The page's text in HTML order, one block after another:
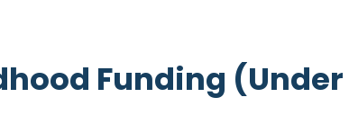
Funding (Under